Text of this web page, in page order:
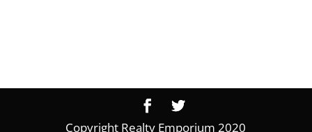
Copyright Realty Emporium 2020